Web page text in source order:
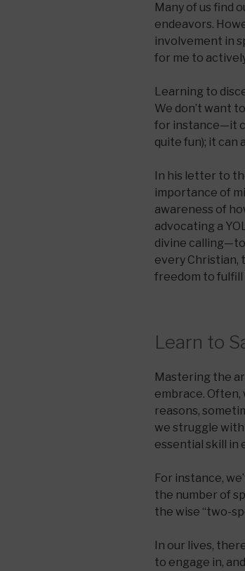
Many of us find
endeavors.
involvement in
for me to
Learning to
We don’t want
for instance—it
quite fun); it can
In his letter to
importance of
awareness of
advocating a
divine
every Christian,
freedom to fulfill
Learn to
Mastering the
embrace. Often,
reasons,
we struggle with
essential skill in
For instance,
the number of
the wise “two-
In our lives,
to engage in,